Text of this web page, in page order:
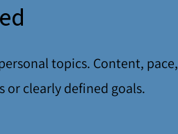
topics. Content, pace,
clearly defined goals.